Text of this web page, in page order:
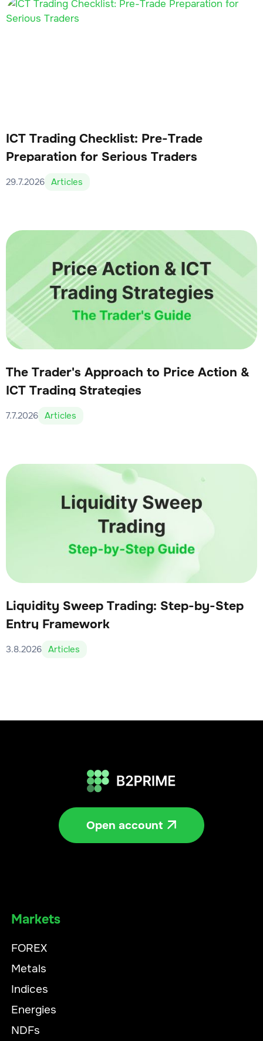
ICT Trading Checklist: Pre-Trade
Preparation for Serious Traders
29.7.2026 Articles
The Trader's Approach to Price Action &
ICT Trading Strategies
7.7.2026 Articles
Liquidity Sweep Trading: Step-by-Step
Entry Framework
3.8.2026 Articles
Open account 
Markets
FOREX
Metals
Indices
Energies
NDFs